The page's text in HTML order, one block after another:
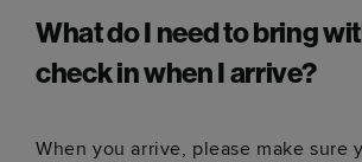
What do I need to bring
check in when I arrive?
When you arrive, please make sure